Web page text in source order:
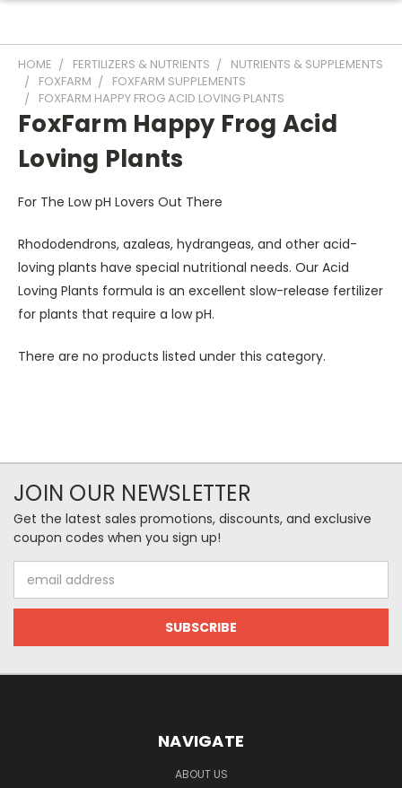
HOME FERTILIZERS & NUTRIENTS
NUTRIENTS & SUPPLEMENTS
FOXFARM
FOXFARM SUPPLEMENTS
FOXFARM HAPPY FROG ACID LOVING PLANTS
FoxFarm Happy Frog Acid
Loving Plants
For The Low pH Lovers Out There
Rhododendrons, azaleas, hydrangeas, and other acid-
loving plants have special nutritional needs. Our Acid
Loving Plants formula is an excellent slow-release fertilizer
for plants that require a low pH.
There are no products listed under this category.
JOIN OUR NEWSLETTER
Get the latest sales promotions, discounts, and exclusive
coupon codes when you sign up!
Address
NAVIGATE
ABOUT US